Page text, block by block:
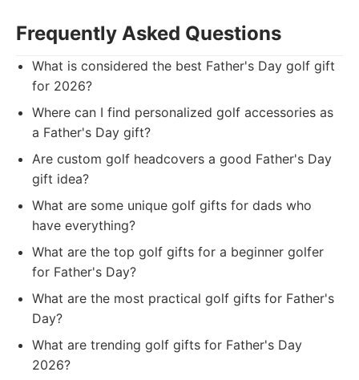
Frequently Asked Questions
What is considered the best Father's Day golf gift
for 2026?
Where can I find personalized golf accessories as
a Father's Day gift?
Are custom golf headcovers a good Father's Day
gift idea?
What are some unique golf gifts for dads who
have everything?
What are the top golf gifts for a beginner golfer
for Father's Day?
What are the most practical golf gifts for Father's
Day?
What are trending golf gifts for Father's Day
2026?